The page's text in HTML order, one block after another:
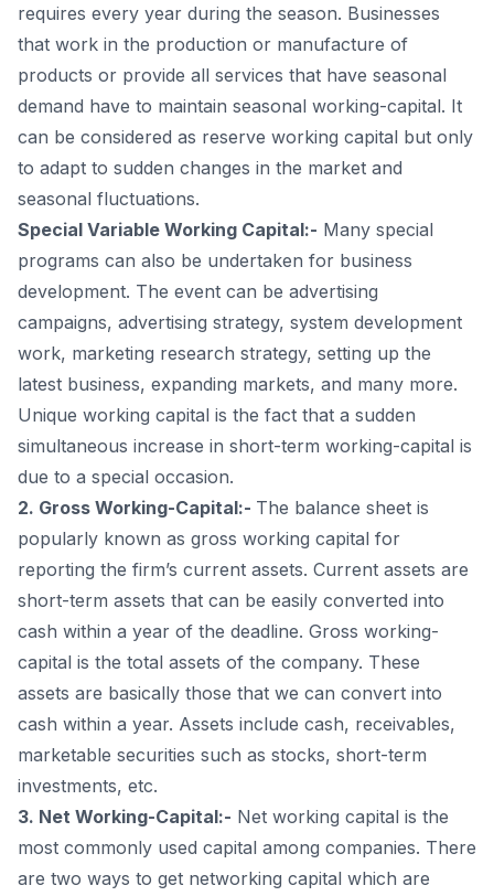
requires every year during the season. Businesses
that work in the production or manufacture of
products or provide all services that have seasonal
demand have to maintain seasonal working-capital. It
can be considered as reserve working capital but only
to adapt to sudden changes in the market and
seasonal fluctuations.
Special Variable Working Capital:- Many special
programs can also be undertaken for business
development. The event can be advertising
campaigns, advertising strategy, system development
work, marketing research strategy, setting up the
latest business, expanding markets, and many more.
Unique working capital is the fact that a sudden
simultaneous increase in short-term working-capital is
due to a special occasion.
2. Gross Working-Capital:- The balance sheet is
popularly known as gross working capital for
reporting the firm’s current assets. Current assets are
short-term assets that can be easily converted into
cash within a year of the deadline. Gross working-
capital is the total assets of the company. These
assets are basically those that we can convert into
cash within a year. Assets include cash, receivables,
marketable securities such as stocks, short-term
investments, etc.
3. Net Working-Capital:- Net working capital is the
most commonly used capital among companies. There
are two ways to get networking capital which are